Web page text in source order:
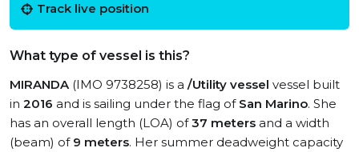
Track live position
What type of vessel is this?
MIRANDA(IMO 9738258) is a /Utility vessel vessel built
in 2016 and is sailing under the flag of San Marino. She
has an overall length (LOA) of37 meters and a width
(beam) of 9 meters. Her summer deadweight capacity